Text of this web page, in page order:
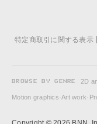
特定商取引に関する表示
BROWSE BY GENRE 2D
Motion graphics·Art work·